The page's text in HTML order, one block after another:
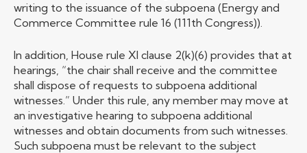
writing to the issuance of the subpoena (Energy and
Commerce Committee rule 16 (111th Congress)).
In addition, House rule XI clause 2(k)(6) provides that at
hearings, “the chair shall receive and the committee
shall dispose of requests to subpoena additional
witnesses.” Under this rule, any member may move at
an investigative hearing to subpoena additional
witnesses and obtain documents from such witnesses.
Such subpoena must be relevant to the subject